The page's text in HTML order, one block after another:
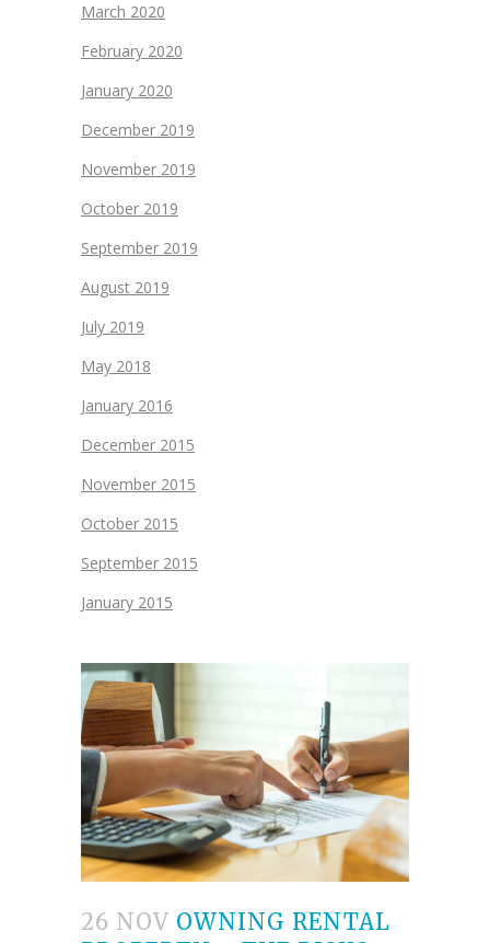
March 2020
February 2020
January 2020
December 2019
November 2019
October 2019
September 2019
August 2019
July 2019
May 2018
January 2016
December 2015
November 2015
October 2015
September 2015
January 2015
26 NOV OWNING RENTAL